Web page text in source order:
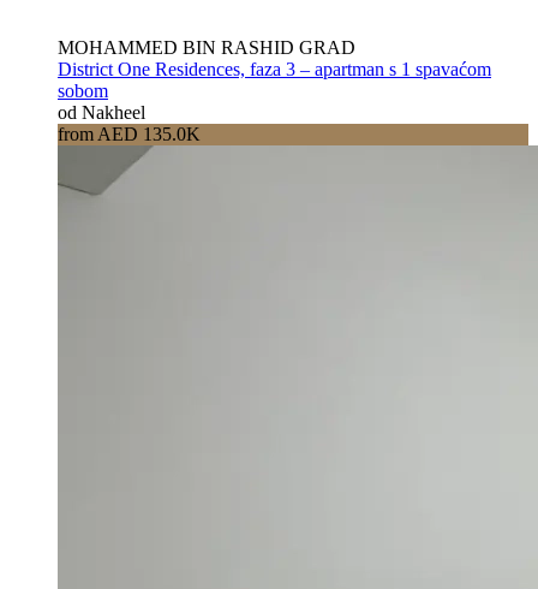
MOHAMMED BIN RASHID GRAD
District One Residences, faza 3 – apartman s 1 spavaćom
sobom
od Nakheel
from AED 135.0K